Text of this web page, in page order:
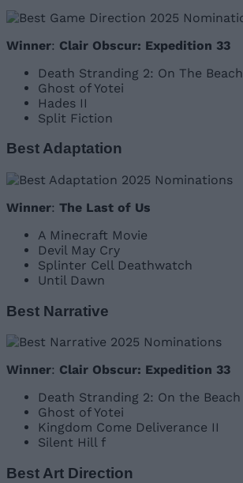
Winner: Clair Obscur: Expedition 33
Death Stranding 2: On The Beach
Ghost of Yotei
Hades II
Split Fiction
Best Adaptation
Winner: The Last of Us
A Minecraft Movie
Devil May Cry
Splinter Cell Deathwatch
Until Dawn
Best Narrative
Winner: Clair Obscur: Expedition 33
Death Stranding 2: On the Beach
Ghost of Yotei
Kingdom Come Deliverance II
Silent Hill f
Best Art Direction